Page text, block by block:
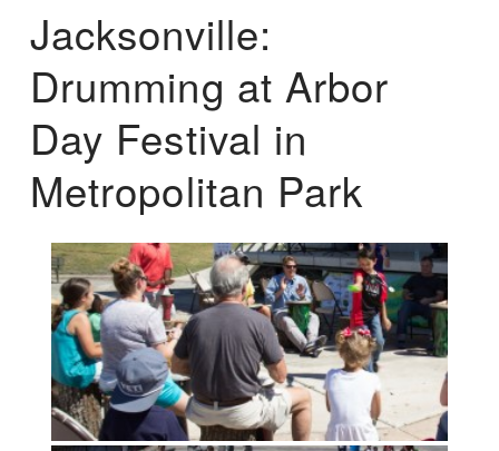
Jacksonville:
Drumming at Arbor
Day Festival in
Metropolitan Park